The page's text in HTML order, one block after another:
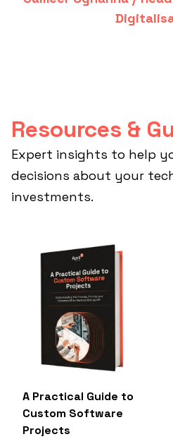
Resources &
Expert insights to help
decisions about your
investments.
A Practical Guide to
Custom Software
Projects